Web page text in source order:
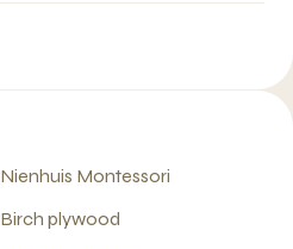
Nienhuis Montessori
Birch plywood